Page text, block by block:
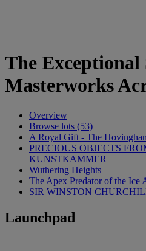
The Exceptional
Masterworks
Overview
Browse lots (53)
A Royal Gift - The
PRECIOUS OBJECTS
KUNSTKAMMER
Wuthering Heights
The Apex Predator of the Ice
SIR WINSTON
Launchpad